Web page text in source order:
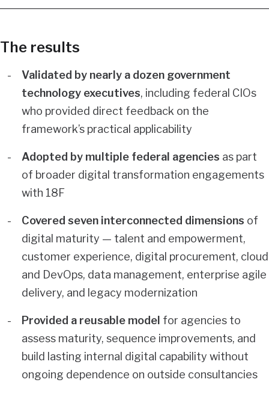
The results
Validated by nearly a dozen government
technology executives, including federal CIOs
who provided direct feedback on the
framework’s practical applicability
Adopted by multiple federal agencies as part
of broader digital transformation engagements
with 18F
Covered seven interconnected dimensions of
digital maturity — talent and empowerment,
customer experience, digital procurement, cloud
and DevOps, data management, enterprise agile
delivery, and legacy modernization
Provided a reusable model for agencies to
assess maturity, sequence improvements, and
build lasting internal digital capability without
ongoing dependence on outside consultancies